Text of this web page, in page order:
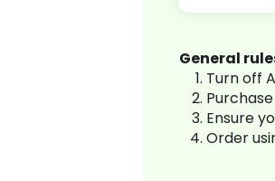
General
Turn off
Ensure
Order